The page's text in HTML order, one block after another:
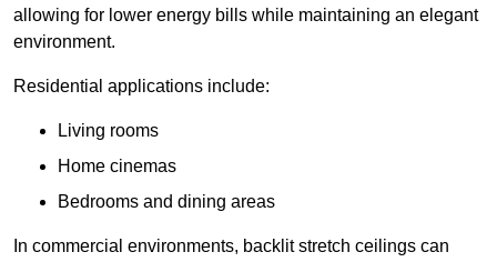
allowing for lower energy bills while maintaining an elegant
environment.
Residential applications include:
Living rooms
Home cinemas
Bedrooms and dining areas
In commercial environments, backlit stretch ceilings can